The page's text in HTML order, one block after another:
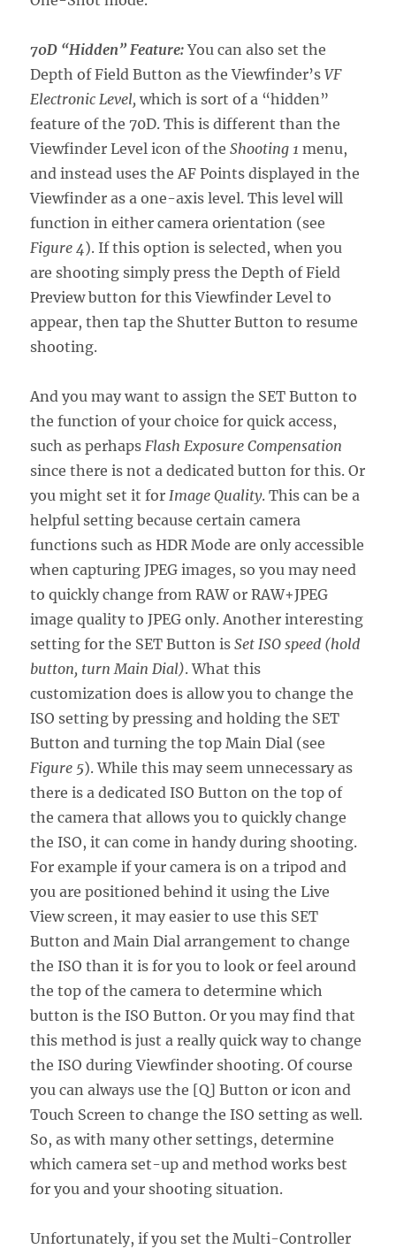
70D “Hidden” Feature:You can also set the
Depth of Field Button as the Viewfinder’sVF
Electronic Level, which is sort of a “hidden”
feature of the 70D. This is different than the
Viewfinder Level icon of theShooting 1 menu,
and instead uses the AF Points displayed in the
Viewfinder as a one-axis level. This level will
function in either camera orientation (see
Figure 4). If this option is selected, when you
are shooting simply press the Depth of Field
Preview button for this Viewfinder Level to
appear, then tap the Shutter Button to resume
shooting.
And you may want to assign the SET Button to
the function of your choice for quick access,
such as perhapsFlash Exposure Compensation
since there is not a dedicated button for this. Or
you might set it forImage Quality. This can be a
helpful setting because certain camera
functions such as HDR Mode are only accessible
when capturing JPEG images, so you may need
to quickly change from RAW or RAW+JPEG
image quality to JPEG only. Another interesting
setting for the SET Button isSet ISO speed (hold
button, turn Main Dial). What this
customization does is allow you to change the
ISO setting by pressing and holding the SET
Button and turning the top Main Dial (see
Figure 5). While this may seem unnecessary as
there is a dedicated ISO Button on the top of
the camera that allows you to quickly change
the ISO, it can come in handy during shooting.
For example if your camera is on a tripod and
you are positioned behind it using the Live
View screen, it may easier to use this SET
Button and Main Dial arrangement to change
the ISO than it is for you to look or feel around
the top of the camera to determine which
button is the ISO Button. Or you may find that
this method is just a really quick way to change
the ISO during Viewfinder shooting. Of course
you can always use the [Q] Button or icon and
Touch Screen to change the ISO setting as well.
So, as with many other settings, determine
which camera set-up and method works best
for you and your shooting situation.
Unfortunately, if you set the Multi-Controller